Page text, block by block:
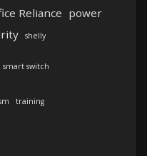
Reliance power
shelly
smart switch
training